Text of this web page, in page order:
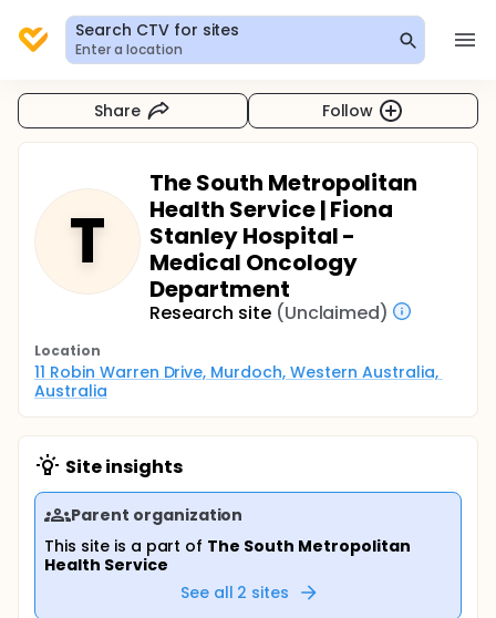
Search CTV for sites
Enter a location
Share Follow
T
The South Metropolitan
Health Service | Fiona
Stanley Hospital -
Medical Oncology
Department
Research site (Unclaimed)
Location
11 Robin Warren Drive, Murdoch, Western Australia,
Australia
Site insights
Parent organization
This site is a part of The South Metropolitan
Health Service
See all 2 sites